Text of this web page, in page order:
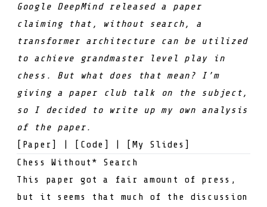
Google DeepMind released a paper
claiming that, without search, a
transformer architecture can be utilized
to achieve grandmaster level play in
chess. But what does that mean? I’m
giving a paper club talk on the subject,
so I decided to write up my own analysis
of the paper.
[ Paper ] | [ Code ] | [My Slides ]
Chess Without* Search
This paper got a fair amount of press,
but it seems that much of the discussion